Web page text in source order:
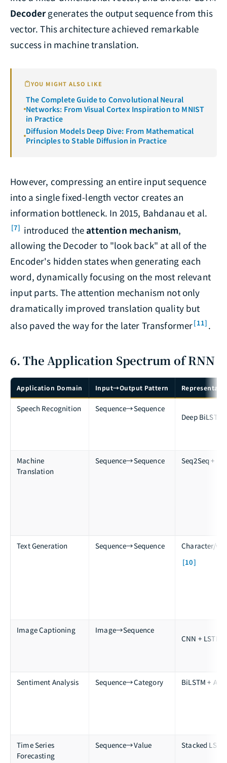
Decodergenerates the output sequence from this
vector. This architecture achieved remarkable
success in machine translation.
YOU MIGHT ALSO LIKE
The Complete Guide to Convolutional Neural
Networks: From Visual Cortex Inspiration to MNIST
in Practice
Diffusion Models Deep Dive: From Mathematical
Principles to Stable Diffusion in Practice
However, compressing an entire input sequence
into a single fixed-length vector creates an
information bottleneck. In 2015, Bahdanau et al.
[7] introduced theattention mechanism,
allowing the Decoder to "look back" at all of the
Encoder's hidden states when generating each
word, dynamically focusing on the most relevant
input parts. The attention mechanism not only
dramatically improved translation quality but
also paved the way for the later Transformer[11] .
6. The Application Spectrum of RNN
Application Domain Input→Output Pattern
Speech Recognition
Sequence→Sequence
Deep BiLSTM
Machine
Translation
Sequence→Sequence Seq2Seq +
Text Generation Sequence→Sequence Character/
[10]
Image Captioning
Image→Sequence
CNN + LSTM
Sentiment Analysis Sequence→Category BiLSTM +
Time Series
Forecasting
Sequence→Value Stacked LSTM